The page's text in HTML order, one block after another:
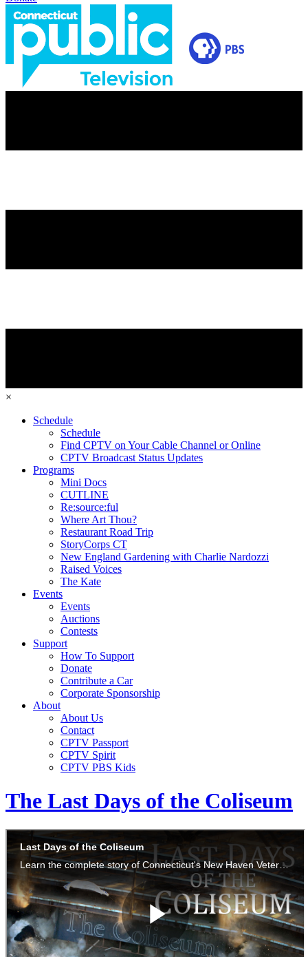
×
Schedule
Schedule
Find CPTV on Your Cable Channel or Online
CPTV Broadcast Status Updates
Programs
Mini Docs
CUTLINE
Re:source:ful
Where Art Thou?
Restaurant Road Trip
StoryCorps CT
New England Gardening with Charlie Nardozzi
Raised Voices
The Kate
Events
Events
Auctions
Contests
Support
How To Support
Donate
Contribute a Car
Corporate Sponsorship
About
About Us
Contact
CPTV Passport
CPTV Spirit
CPTV PBS Kids
The Last Days of the Coliseum